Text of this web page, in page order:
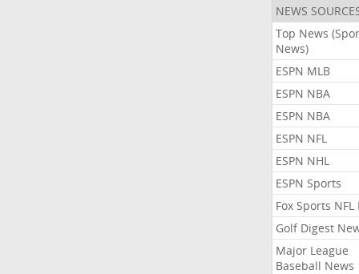
NEWS
Top News
News)
ESPN MLB
ESPN NBA
ESPN NBA
ESPN NFL
ESPN NHL
ESPN Sports
Fox Sports NFL
Golf Digest
Major League
Baseball News